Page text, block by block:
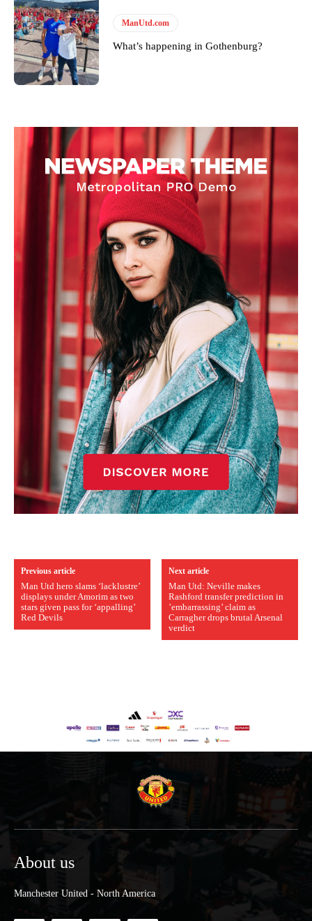
ManUtd.com
What’s happening in Gothenburg?
Previous article
Man Utd hero slams ‘lacklustre’
displays under Amorim as two
stars given pass for ‘appalling’
Red Devils
Next article
Man Utd: Neville makes
Rashford transfer prediction in
’embarrassing’ claim as
Carragher drops brutal Arsenal
verdict
About us
Manchester United - North America